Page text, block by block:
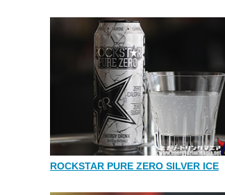
ROCKSTAR PURE ZERO SILVER ICE